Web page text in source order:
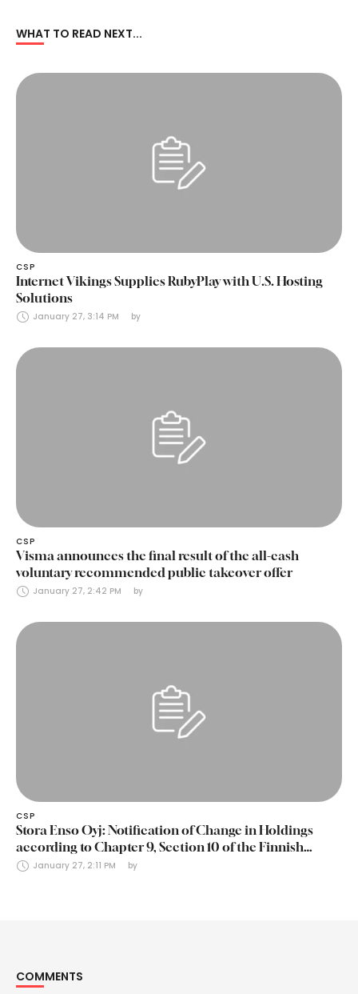
WHAT TO READ NEXT...
CSP
Internet Vikings Supplies RubyPlay with U.S. Hosting
Solutions
January 27, 3:14 PM by
CSP
Visma announces the final result of the all-cash
voluntary recommended public takeover offer
January 27, 2:42 PM by
CSP
Stora Enso Oyj: Notification of Change in Holdings
according to Chapter 9, Section 10 of the Finnish
Securities Markets Act (24 January 2025)
January 27, 2:11 PM by
COMMENTS